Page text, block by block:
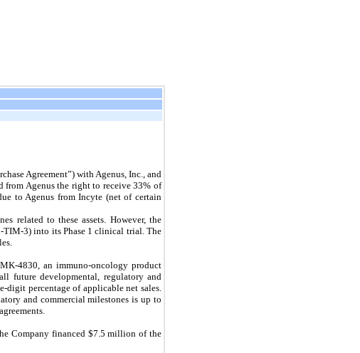
Agreement”) with Agenus, Inc., and
from Agenus the right to receive 33% of
to Agenus from Incyte (net of certain
related to these assets. However, the
TIM-3) into its Phase 1 clinical trial. The
4830, an immuno-oncology product
future developmental, regulatory and
digit percentage of applicable net sales.
and commercial milestones is up to
Company financed $7.5 million of the